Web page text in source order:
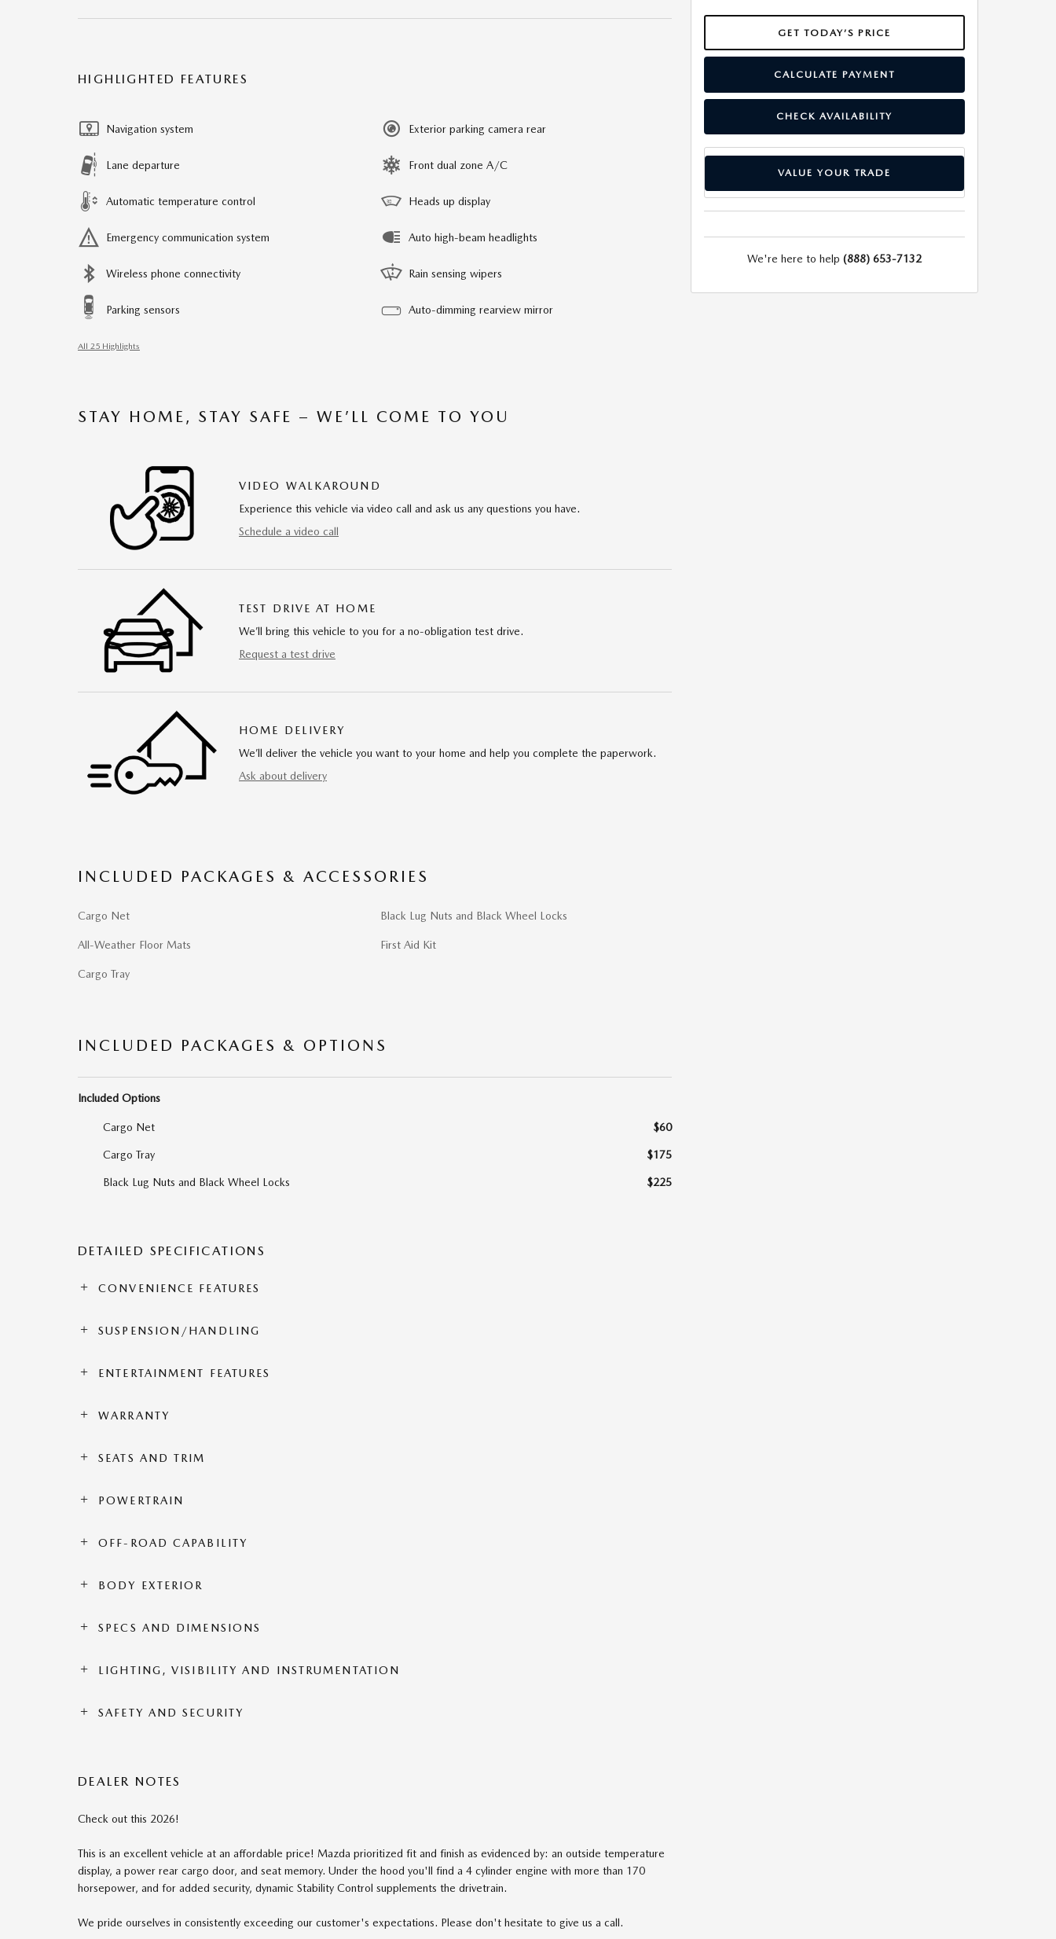
HIGHLIGHTED FEATURES
Navigation system
Lane departure
Automatic temperature control
Emergency communication system
Wireless phone connectivity
Parking sensors
Exterior parking camera rear
Front dual zone A/C
Heads up display
Auto high-beam headlights
Rain sensing wipers
Auto-dimming rearview mirror
All 25 Highlights
STAY HOME, STAY SAFE – WE’LL COME TO YOU
VIDEO WALKAROUND
Experience this vehicle via video call and ask us any questions you have.
Schedule a video call
TEST DRIVE AT HOME
We’ll bring this vehicle to you for a no-obligation test drive.
Request a test drive
HOME DELIVERY
We’ll deliver the vehicle you want to your home and help you complete the paperwork.
Ask about delivery
INCLUDED PACKAGES & ACCESSORIES
Cargo Net
All-Weather Floor Mats
Cargo Tray
Black Lug Nuts and Black Wheel Locks
First Aid Kit
INCLUDED PACKAGES & OPTIONS
Included Options
Cargo Net $60
Cargo Tray $175
Black Lug Nuts and Black Wheel Locks $225
DETAILED SPECIFICATIONS
CONVENIENCE FEATURES
SUSPENSION/HANDLING
ENTERTAINMENT FEATURES
WARRANTY
SEATS AND TRIM
POWERTRAIN
OFF-ROAD CAPABILITY
BODY EXTERIOR
SPECS AND DIMENSIONS
LIGHTING, VISIBILITY AND INSTRUMENTATION
SAFETY AND SECURITY
DEALER NOTES
Check out this 2026!
This is an excellent vehicle at an affordable price! Mazda prioritized fit and finish as evidenced by: an outside temperature
display, a power rear cargo door, and seat memory. Under the hood you'll find a 4 cylinder engine with more than 170
horsepower, and for added security, dynamic Stability Control supplements the drivetrain.
We pride ourselves in consistently exceeding our customer's expectations. Please don't hesitate to give us a call.
GET TODAY’S PRICE
CALCULATE PAYMENT
CHECK AVAILABILITY
VALUE YOUR TRADE
We're here to help (888) 653-7132